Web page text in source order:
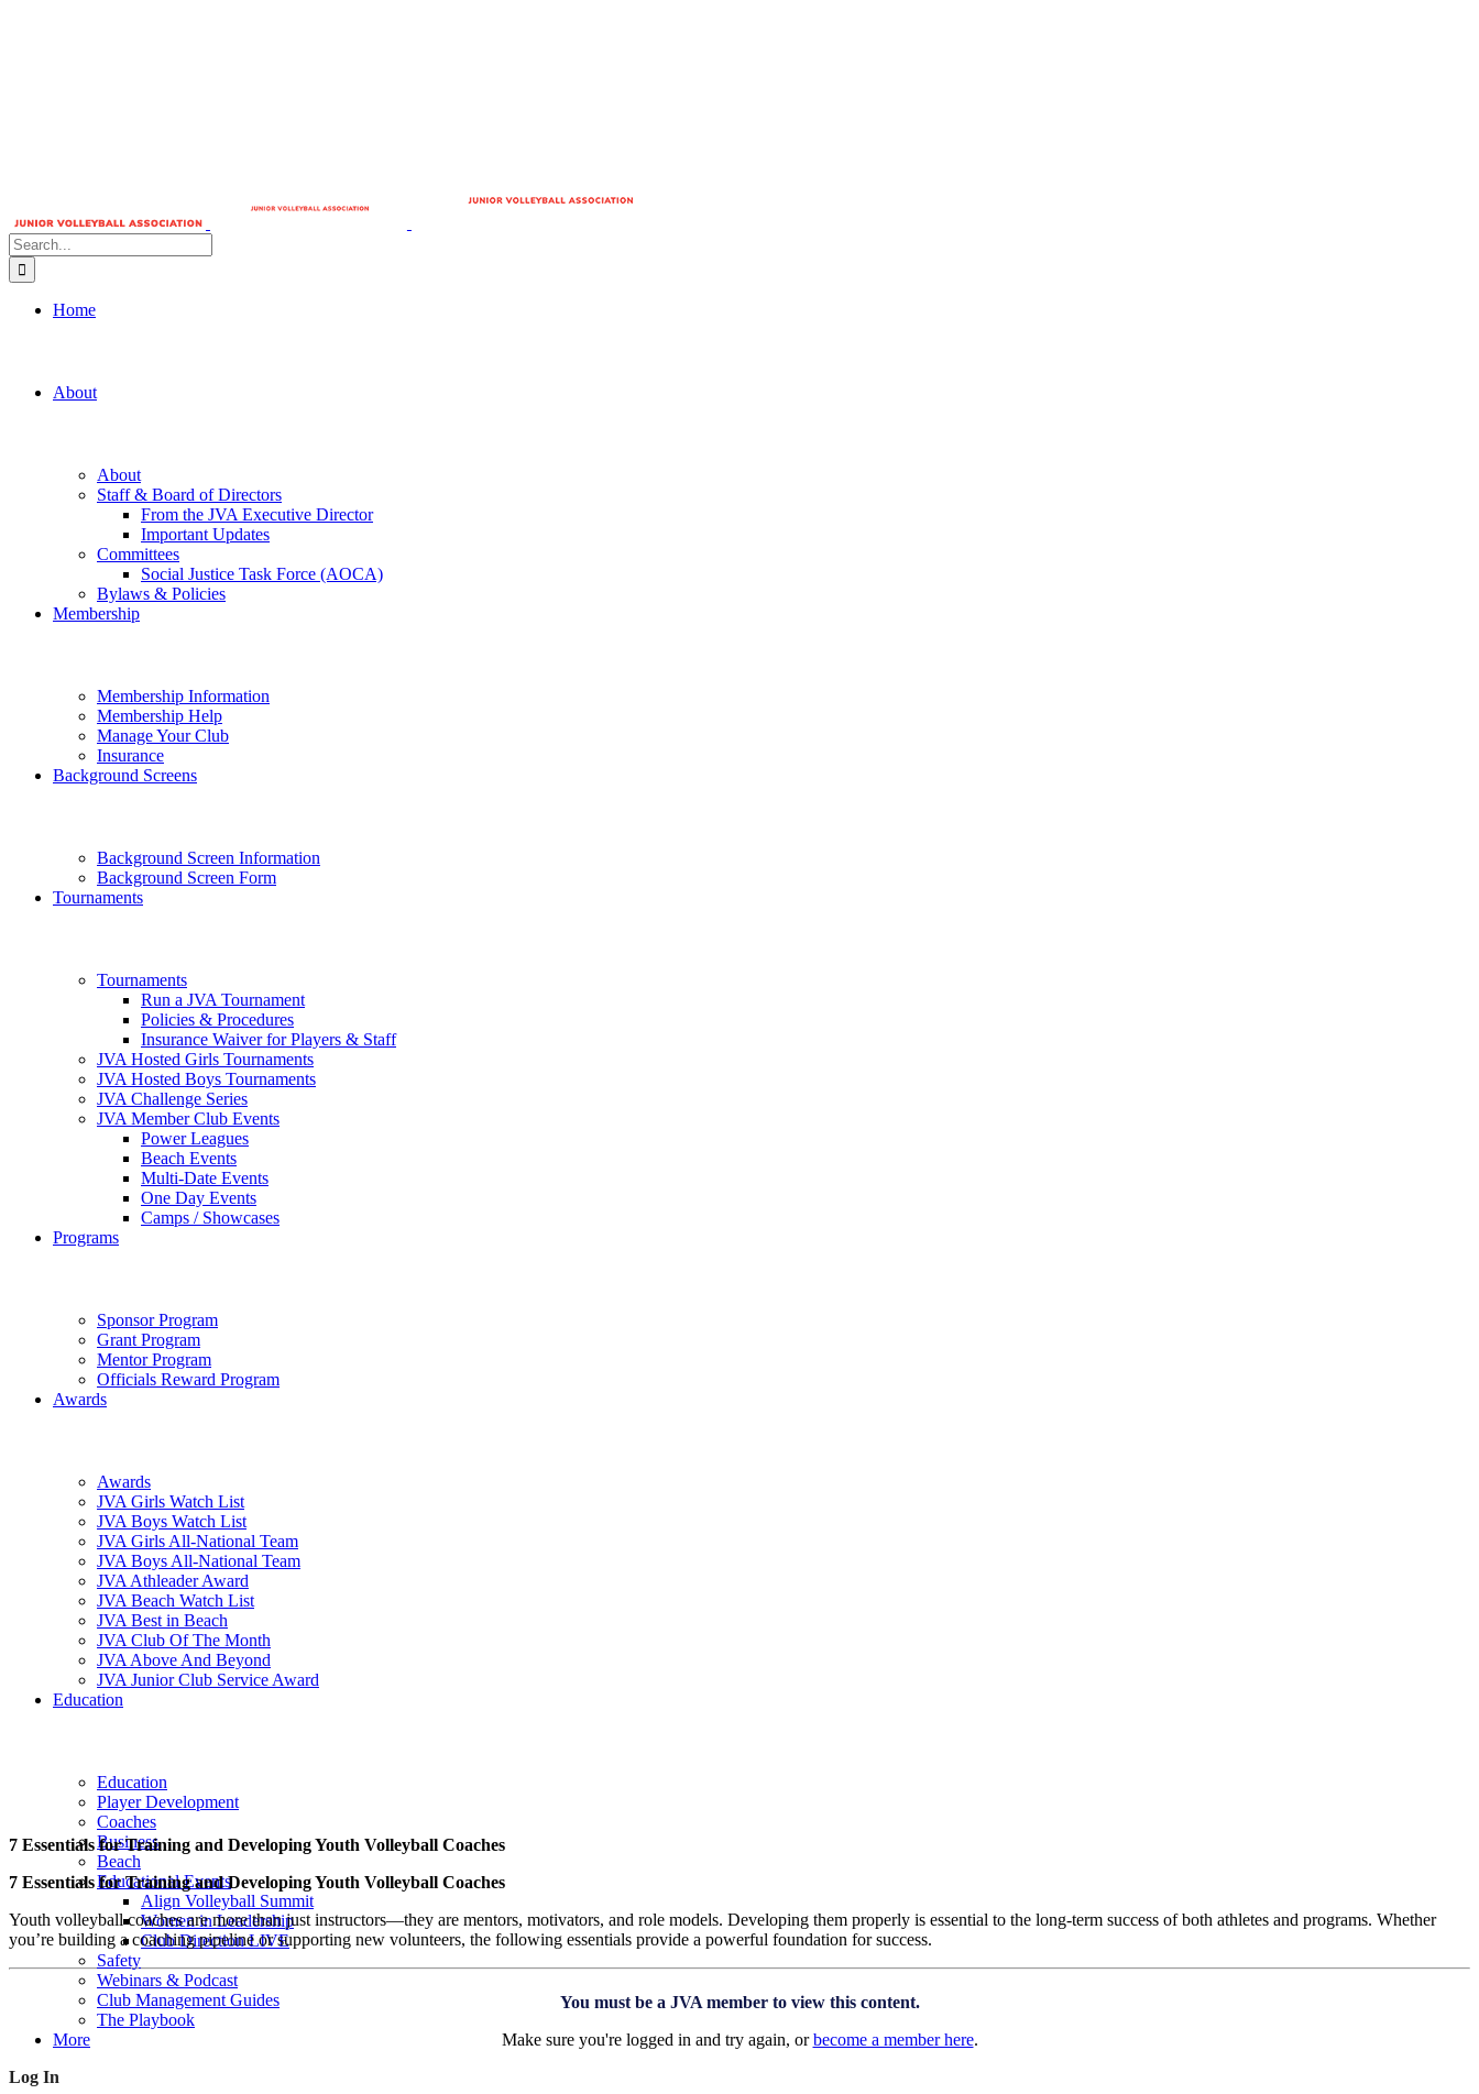
Search
for:
Home
About
About
Staff & Board of Directors
From the JVA Executive Director
Important Updates
Committees
Social Justice Task Force (AOCA)
Bylaws & Policies
Membership
Membership Information
Membership Help
Manage Your Club
Insurance
Background Screens
Background Screen Information
Background Screen Form
Tournaments
Tournaments
Run a JVA Tournament
Policies & Procedures
Insurance Waiver for Players & Staff
JVA Hosted Girls Tournaments
JVA Hosted Boys Tournaments
JVA Challenge Series
JVA Member Club Events
Power Leagues
Beach Events
Multi-Date Events
One Day Events
Camps / Showcases
Programs
Sponsor Program
Grant Program
Mentor Program
Officials Reward Program
Awards
Awards
JVA Girls Watch List
JVA Boys Watch List
JVA Girls All-National Team
JVA Boys All-National Team
JVA Athleader Award
JVA Beach Watch List
JVA Best in Beach
JVA Club Of The Month
JVA Above And Beyond
JVA Junior Club Service Award
Education
Education
Player Development
Coaches
Business
Beach
Educational Events
Align Volleyball Summit
Women in Leadership
Club Direction LIVE
Safety
Webinars & Podcast
Club Management Guides
The Playbook
More
7 Essentials for Training and Developing Youth Volleyball Coaches
7 Essentials for Training and Developing Youth Volleyball Coaches
Youth volleyball coaches are more than just instructors—they are mentors, motivators, and role models. Developing them properly is essential to the long-term success of both athletes and programs. Whether
you’re building a coaching pipeline or supporting new volunteers, the following essentials provide a powerful foundation for success.
You must be a JVA member to view this content.
Make sure you're logged in and try again, orbecome a member here.
Log In